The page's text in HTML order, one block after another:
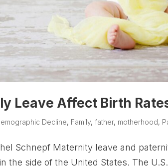
Leave Affect Birth
Decline, Family,father, motherhood,
Schnepf Maternity leave and
the side of the United States. The